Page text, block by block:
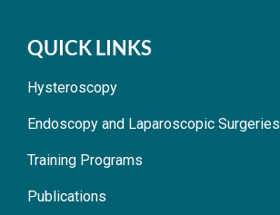
QUICK LINKS
Hysteroscopy
Endoscopy and Laparoscopic Surgeries
Training Programs
Publications